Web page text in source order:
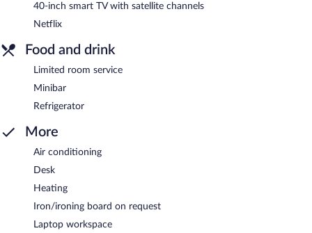
40-inch smart TV with satellite channels
Netflix
Food and drink
Limited room service
Minibar
Refrigerator
More
Air conditioning
Desk
Heating
Iron/ironing board on request
Laptop workspace